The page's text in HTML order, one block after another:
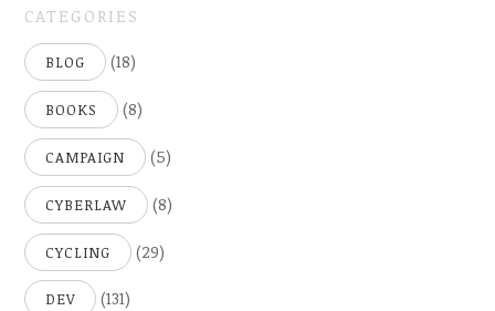
CATEGORIES
BLOG (18)
BOOKS (8)
CAMPAIGN (5)
CYBERLAW (8)
CYCLING (29)
DEV (131)